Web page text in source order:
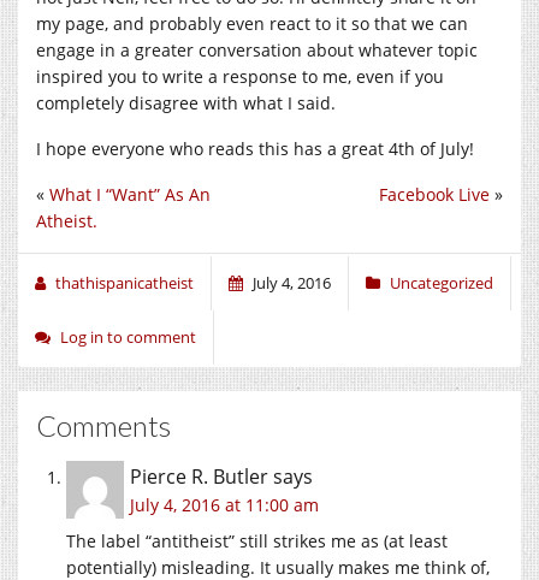
my page, and probably even react to it so that we can
engage in a greater conversation about whatever topic
inspired you to write a response to me, even if you
completely disagree with what I said.
I hope everyone who reads this has a great 4th of July!
Facebook Live »
« What I “Want” As An
Atheist.
thathispanicatheist July 4, 2016 Uncategorized
Log in to comment
Comments
Pierce R. Butlersays
July 4, 2016 at 11:00 am
The label “antitheist” still strikes me as (at least
potentially) misleading. It usually makes me think of,